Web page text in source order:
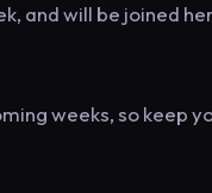
and will be joined
weeks, so keep